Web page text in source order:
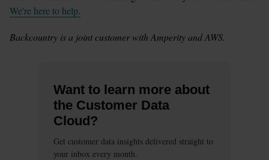
Want to learn more about
the Customer Data
Cloud?
Get customer data insights delivered straight to
your inbox every month.
We're here to help.
Backcountry is a joint customer with Amperity and AWS.